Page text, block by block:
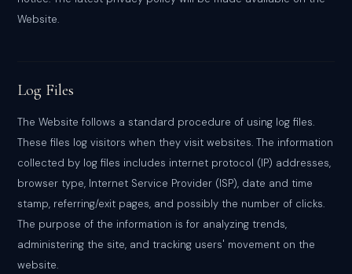
Website.
Log Files
The Website follows a standard procedure of using log files.
These files log visitors when they visit websites. The information
collected by log files includes internet protocol (IP) addresses,
browser type, Internet Service Provider (ISP), date and time
stamp, referring/exit pages, and possibly the number of clicks.
The purpose of the information is for analyzing trends,
administering the site, and tracking users' movement on the
website.